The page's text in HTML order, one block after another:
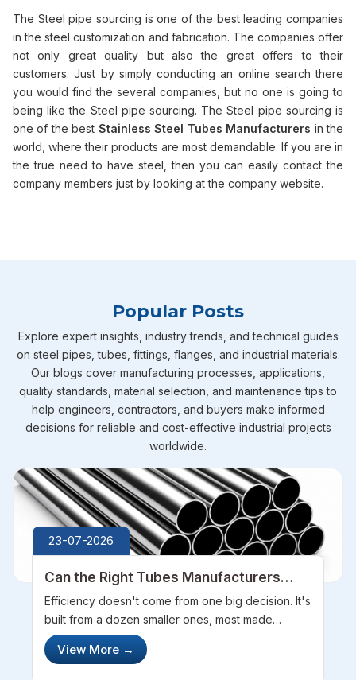
The Steel pipe sourcing is one of the best leading companies
in the steel customization and fabrication. The companies offer
not only great quality but also the great offers to their
customers. Just by simply conducting an online search there
you would find the several companies, but no one is going to
being like the Steel pipe sourcing. The Steel pipe sourcing is
one of the best Stainless Steel Tubes Manufacturers in the
world, where their products are most demandable. If you are in
the true need to have steel, then you can easily contact the
company members just by looking at the company website.
Popular Posts
Explore expert insights, industry trends, and technical guides
on steel pipes, tubes, fittings, flanges, and industrial materials.
Our blogs cover manufacturing processes, applications,
quality standards, material selection, and maintenance tips to
help engineers, contractors, and buyers make informed
decisions for reliable and cost-effective industrial projects
worldwide.
23-07-2026
Can the Right Tubes Manufacturers
Improve Your Project Efficiency
Efficiency doesn't come from one big decision. It's
built from a dozen smaller ones, most made
before construction even starts. Partnering with
the right Tubes Manufacturers, like Steel Pipe
View More →